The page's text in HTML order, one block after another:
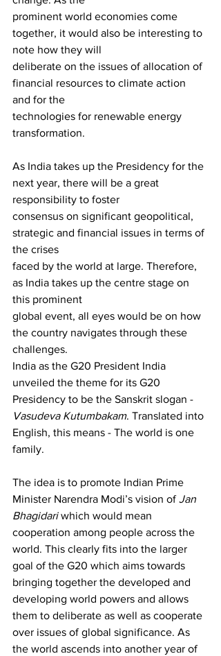
prominent world economies come
together, it would also be interesting to
note how they will
deliberate on the issues of allocation of
financial resources to climate action
and for the
technologies for renewable energy
transformation.
As India takes up the Presidency for the
next year, there will be a great
responsibility to foster
consensus on significant geopolitical,
strategic and financial issues in terms of
the crises
faced by the world at large. Therefore,
as India takes up the centre stage on
this prominent
global event, all eyes would be on how
the country navigates through these
challenges.
India as the G20 President India
unveiled the theme for its G20
Presidency to be the Sanskrit slogan -
Vasudeva Kutumbakam. Translated into
English, this means - The world is one
family.
The idea is to promote Indian Prime
Minister Narendra Modi’s vision of Jan
Bhagidari which would mean
cooperation among people across the
world. This clearly fits into the larger
goal of the G20 which aims towards
bringing together the developed and
developing world powers and allows
them to deliberate as well as cooperate
over issues of global significance. As
the world ascends into another year of